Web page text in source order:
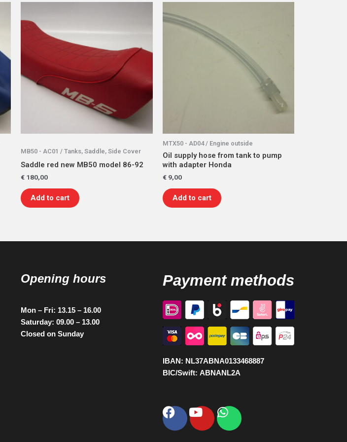
MB50 - AC01 / Tanks, Saddle, Side Cover
Saddle red new MB50 model 86-92
€ 180,00
Add to cart
MTX50 - AD04 / Engine outside
Oil supply hose from tank to pump
with adapter Honda
€9,00
Add to cart
Opening hours
Mon – Fri: 13.15 – 16.00
Saturday: 09.00 – 13.00
Closed on Sunday
Payment methods
IBAN: NL37ABNA0133468887
BIC/Swift: ABNANL2A
Facebook
YoutubeWhatsapp